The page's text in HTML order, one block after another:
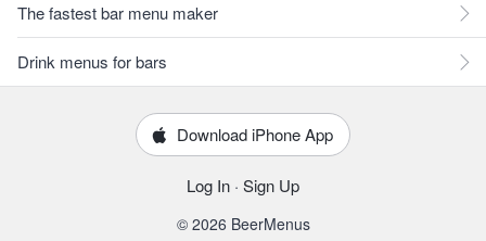
The fastest bar menu maker
Drink menus for bars
Download iPhone App
Log In · Sign Up
© 2026 BeerMenus